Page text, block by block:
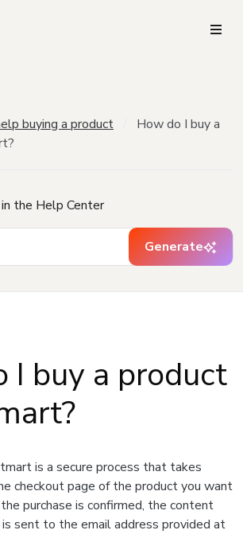
buying a product
How do I buy a
the Help Center
Generate
I buy a product
is a secure process that takes
checkout page of the product you want
purchase is confirmed, the content
is sent to the email address provided at